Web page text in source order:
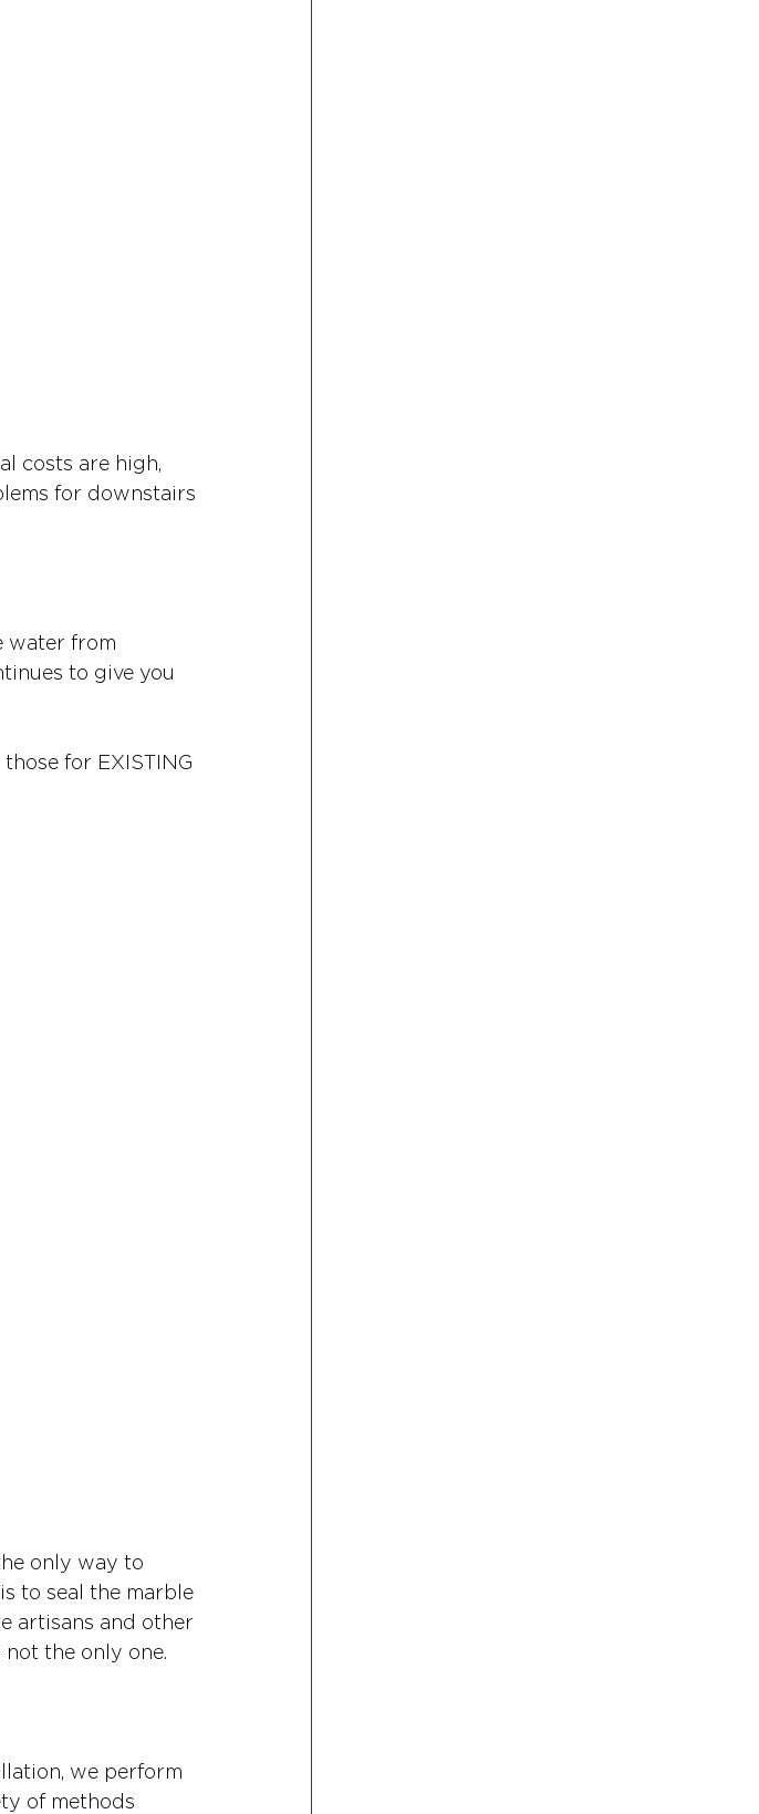
costs are high,
for downstairs
water from
to give you
for EXISTING
only way to
to seal the marble
artisans and other
not the only one.
we perform
of methods